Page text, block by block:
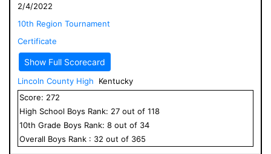
2/4/2022
10th Region Tournament
Certificate
Show Full Scorecard
Lincoln County High
Kentucky
Score: 272
High School Boys Rank: 27 out of 118
10th Grade Boys Rank: 8 out of 34
Overall Boys Rank : 32 out of 365